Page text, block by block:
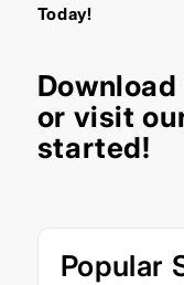
Today!
or visit
started!
Popular